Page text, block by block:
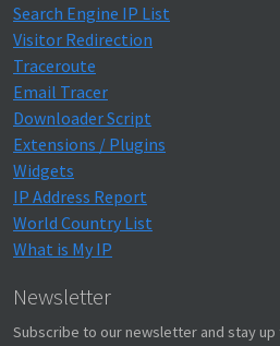
Search Engine IP List
Visitor Redirection
Traceroute
Email Tracer
Downloader Script
Extensions / Plugins
Widgets
IP Address Report
World Country List
What is My IP
Newsletter
Subscribe to our newsletter and stay